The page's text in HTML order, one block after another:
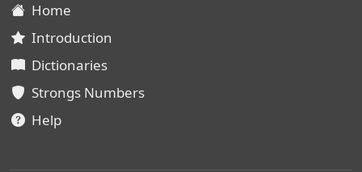
Home
Introduction
Dictionaries
Strongs Numbers
Help